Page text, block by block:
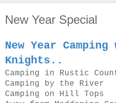
New Year Special
New Year
Knights..
Camping in Rustic
Camping by the River
Camping on Hill Tops